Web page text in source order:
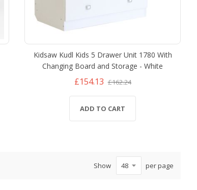
Kidsaw Kudl Kids 5 Drawer Unit 1780 With
Changing Board and Storage - White
£154.13 £162.24
ADD TO CART
Show per page